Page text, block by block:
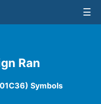
Ran
Symbols
☰